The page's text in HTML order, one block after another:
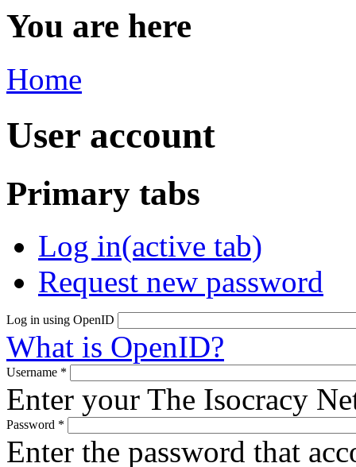
You are here
Home
User account
Primary tabs
Log in(active tab)
Request new password
Log in using OpenID
What is OpenID?
Username *
Enter your The Isocracy
Password *
Enter the password that